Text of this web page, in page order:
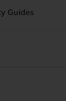
Guides